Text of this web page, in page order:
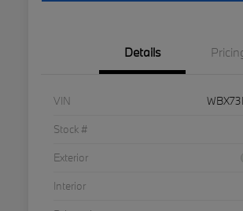
Details
VIN
Stock #
Exterior
Interior